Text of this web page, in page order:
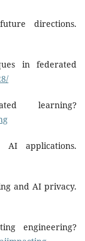
directions.
in federated
learning?
applications.
and AI privacy.
engineering?